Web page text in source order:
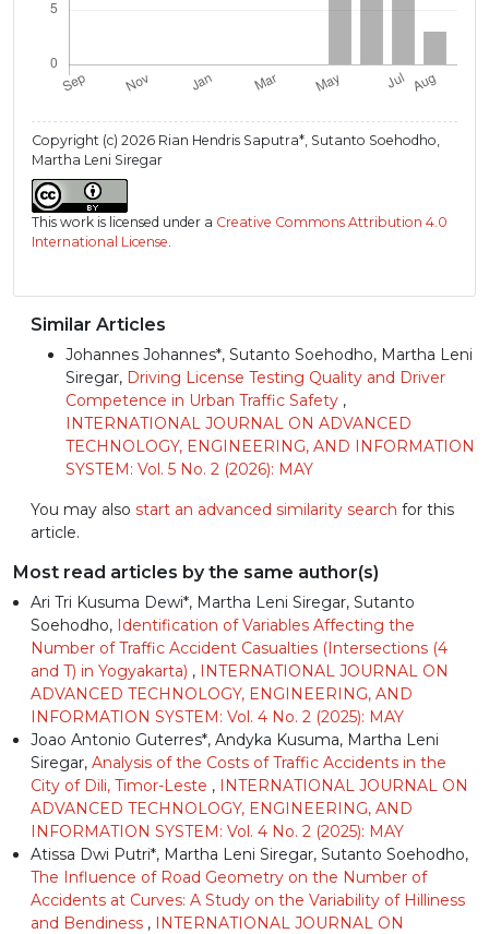
Copyright (c) 2026 Rian Hendris Saputra*, Sutanto Soehodho,
Martha Leni Siregar
This work is licensed under a Creative Commons Attribution 4.0
International License
Similar Articles
Johannes Johannes*, Sutanto Soehodho, Martha Leni
Siregar, Driving License Testing Quality and Driver
Competence in Urban Traffic Safety ,
INTERNATIONAL JOURNAL ON ADVANCED
TECHNOLOGY, ENGINEERING, AND INFORMATION
SYSTEM: Vol. 5 No. 2 (2026): MAY
You may also start an advanced similarity search for this
article.
Most read articles by the same author(s)
Ari Tri Kusuma Dewi*, Martha Leni Siregar, Sutanto
Soehodho, Identification of Variables Affecting the
Number of Traffic Accident Casualties (Intersections (4
and T) in Yogyakarta) , INTERNATIONAL JOURNAL ON
ADVANCED TECHNOLOGY, ENGINEERING, AND
INFORMATION SYSTEM: Vol. 4 No. 2 (2025): MAY
Joao Antonio Guterres*, Andyka Kusuma, Martha Leni
Siregar, Analysis of the Costs of Traffic Accidents in the
City of Dili, Timor-Leste , INTERNATIONAL JOURNAL ON
ADVANCED TECHNOLOGY, ENGINEERING, AND
INFORMATION SYSTEM: Vol. 4 No. 2 (2025): MAY
Atissa Dwi Putri*, Martha Leni Siregar, Sutanto Soehodho,
The Influence of Road Geometry on the Number of
Accidents at Curves: A Study on the Variability of Hilliness
and Bendiness , INTERNATIONAL JOURNAL ON